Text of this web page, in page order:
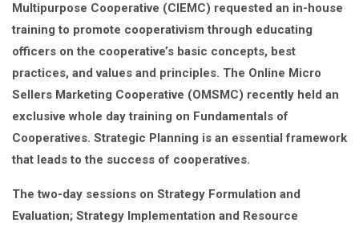
Multipurpose Cooperative (CIEMC) requested an in-house
training to promote cooperativism through educating
officers on the cooperative’s basic concepts, best
practices, and values and principles. The Online Micro
Sellers Marketing Cooperative (OMSMC) recently held an
exclusive whole day training on Fundamentals of
Cooperatives. Strategic Planning is an essential framework
that leads to the success of cooperatives.
The two-day sessions on Strategy Formulation and
Evaluation; Strategy Implementation and Resource